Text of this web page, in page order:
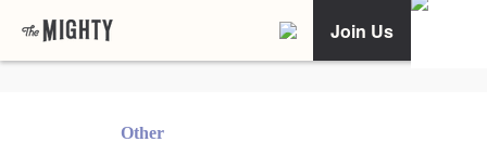
Join Us
Other